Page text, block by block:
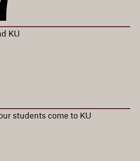
KU
students come to KU